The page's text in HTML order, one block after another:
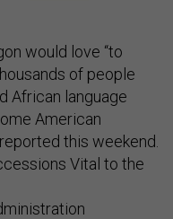
would love “to
of people
African language
American
this weekend.
Vital to the